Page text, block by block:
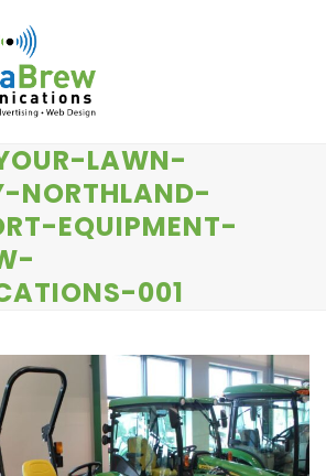
LAWN-
NORTHLAND-
EQUIPMENT-
001